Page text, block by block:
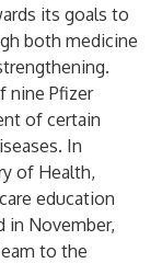
its goals to
both medicine
nine Pfizer
of certain
In
of Health,
education
in November,
to the